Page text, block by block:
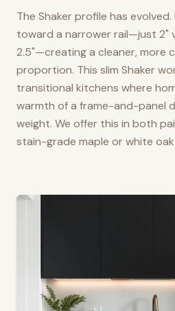
The Shaker profile has
toward a narrower rail—just 2"
2.5"—creating a cleaner, more
proportion. This slim Shaker
transitional kitchens where
warmth of a frame-and-panel
weight. We offer this in both
stain-grade maple or white oak.